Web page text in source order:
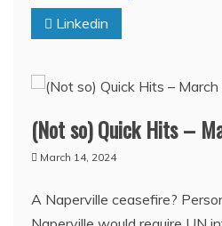
Linkedin
(Not so) Quick Hits –
March 14, 2024
A Naperville ceasefire?